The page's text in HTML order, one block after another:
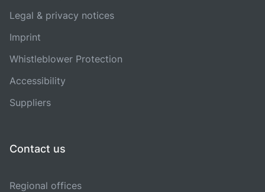
Legal & privacy notices
Imprint
Whistleblower Protection
Accessibility
Suppliers
Contact us
Regional offices